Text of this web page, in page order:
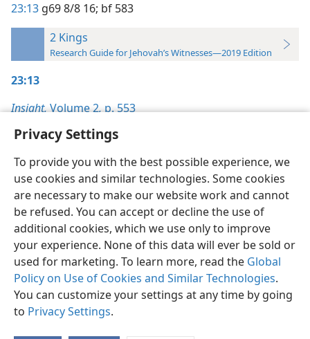
Privacy Settings
To provide you with the best possible experience, we
use cookies and similar technologies. Some cookies
are necessary to make our website work and cannot
be refused. You can accept or decline the use of
additional cookies, which we use only to improve
your experience. None of this data will ever be sold or
used for marketing. To learn more, read the Global
Policy on Use of Cookies and Similar Technologies.
You can customize your settings at any time by going
to Privacy Settings.
23:13 g69 8/8 16; bf 583
2 Kings
Research Guide for Jehovah’s Witnesses—2019 Edition
23:13
Insight,Volume 2,p. 553
English Preferences
Copyright© 2026 Watch Tower Bible and Tract Society of Pennsylvania
Terms of Use Privacy Policy Privacy Settings
JW.ORG
Log In